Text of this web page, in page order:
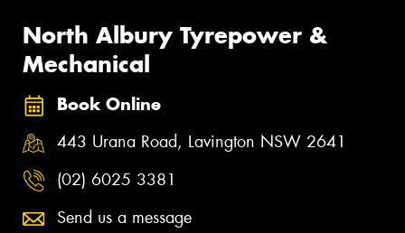
North Albury Tyrepower &
Mechanical
Book Online
443 Urana Road, Lavington NSW 2641
(02) 6025 3381
Send us a message